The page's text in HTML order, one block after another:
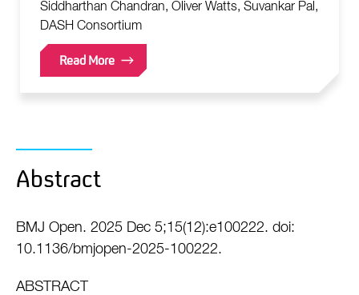
Siddharthan Chandran, Oliver Watts, Suvankar Pal,
DASH Consortium
Read More
Abstract
BMJ Open. 2025 Dec 5;15(12):e100222. doi:
10.1136/bmjopen-2025-100222.
ABSTRACT